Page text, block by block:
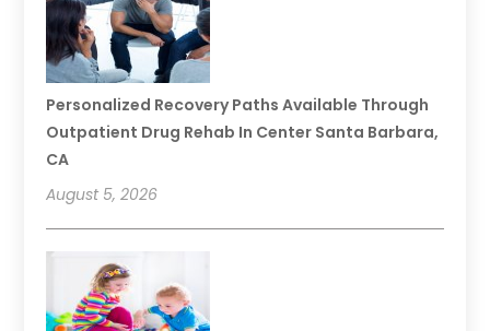
Personalized Recovery Paths Available Through
Outpatient Drug Rehab In Center Santa Barbara,
CA
August 5, 2026